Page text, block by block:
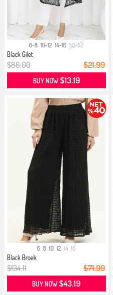
6-8 10-12 14-16 50-52
Black Gilet
$86.00 $21.99
BUY NOW$13.19
6 8 10 12 14 16
Black Broek
$134.11 $71.99
BUY NOW$43.19